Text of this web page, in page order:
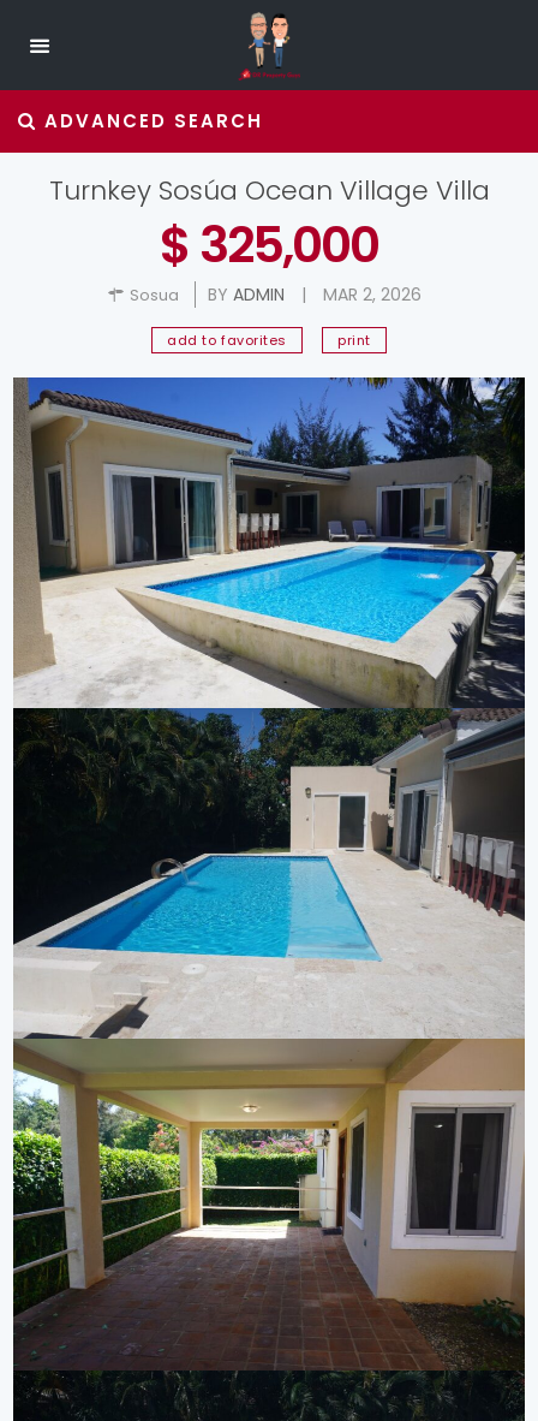
ADVANCED SEARCH
Turnkey Sosúa Ocean Village Villa
$ 325,000
Sosua BYADMIN | MAR 2, 2026
add to favorites print